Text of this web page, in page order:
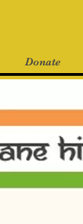
Donate